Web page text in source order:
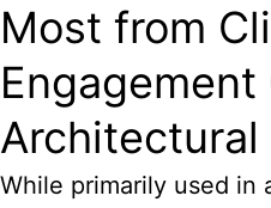
Most from
Engagement
Architectural
While primarily used in